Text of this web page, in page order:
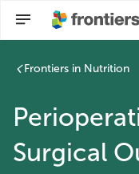
Frontiers in Nutrition
Surgical